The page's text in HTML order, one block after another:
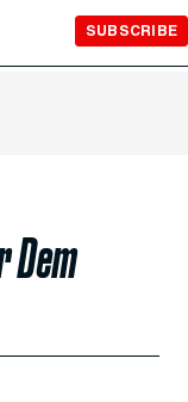
SUBSCRIBE
Dem